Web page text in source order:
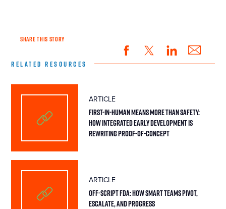
SHARE THIS STORY
RELATED RESOURCES
ARTICLE
First-in-Human Means More Than Safety:
How Integrated Early Development Is
Rewriting Proof-of-Concept
ARTICLE
Off-Script FDA: How Smart Teams Pivot,
Escalate, and Progress